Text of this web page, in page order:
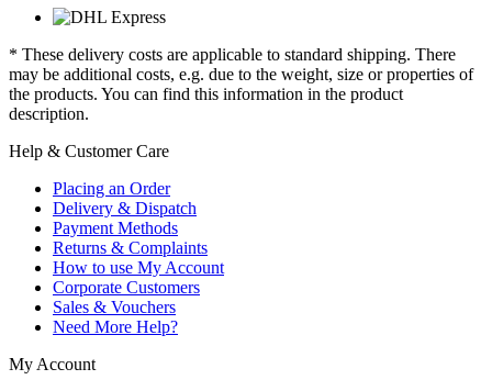
* These delivery costs are applicable to standard shipping. There
may be additional costs, e.g. due to the weight, size or properties of
the products. You can find this information in the product
description.
Help & Customer Care
Placing an Order
Delivery & Dispatch
Payment Methods
Returns & Complaints
How to use My Account
Corporate Customers
Sales & Vouchers
Need More Help?
My Account